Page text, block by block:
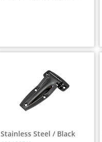
Stainless Steel / Black